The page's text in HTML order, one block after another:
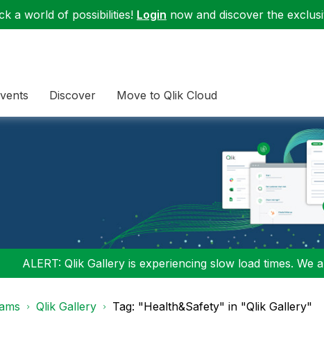
a world of possibilities! Login now and discover the
Discover Move to Qlik Cloud
ALERT: Qlik Gallery is experiencing slow load times. We
Qlik Gallery Tag: "Health&Safety" in "Qlik Gallery"